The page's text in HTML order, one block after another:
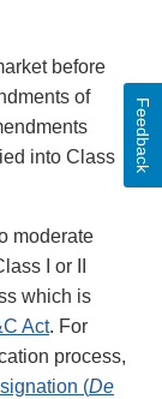
before
of
into Class
moderate
I or II
which is
Act. For
process,
(De
Feedback